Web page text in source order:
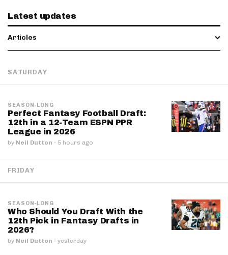
Latest updates
Articles
SATURDAY
SEASON-LONG
Perfect Fantasy Football Draft:
12th in a 12-Team ESPN PPR
League in 2026
by Neil Dutton · 5 hours ago
FRIDAY
SEASON-LONG
Who Should You Draft With the
12th Pick in Fantasy Drafts in
2026?
by Neil Dutton · yesterday